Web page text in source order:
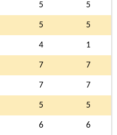
5 5
5 5
4 1
7 7
7 7
5 5
6 6